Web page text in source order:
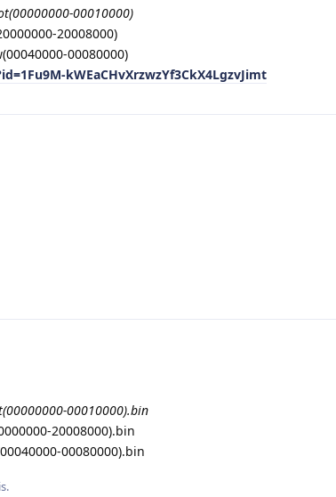
00010000)
20008000)
00080000)
kWEaCHvXrzwzYf3CkX4LgzvJimt
00010000).bin
20008000).bin
00080000).bin